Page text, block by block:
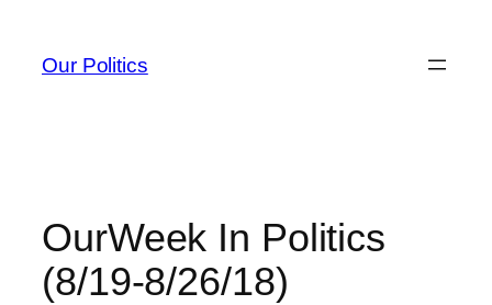
content
Our Politics
OurWeek In Politics
(8/19-8/26/18)